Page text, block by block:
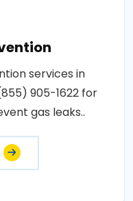
services in
905-1622 for
gas leaks..